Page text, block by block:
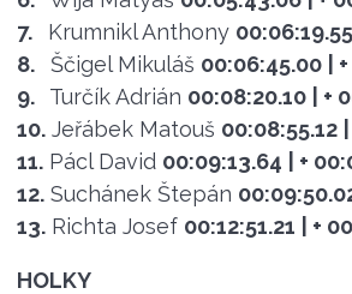
7.
Krumnikl Anthony 00:06:19.55
8.
Ščigel Mikuláš 00:06:45.00
|
9.
Turčík Adrián 00:08:20.10
| +
10. Jeřábek Matouš 00:08:55.12
11. Pácl David 00:09:13.64
| +
12. Suchánek Štepán
13. Richta Josef 00:12:51.21 | +
HOLKY